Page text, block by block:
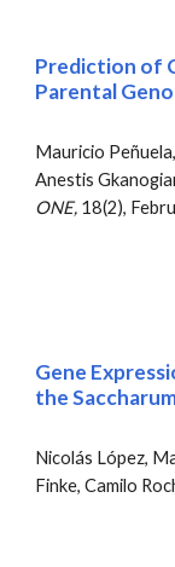
Prediction of
Parental
Mauricio
Anestis
ONE, 18(2),
Gene
the
Nicolás López,
Finke, Camilo